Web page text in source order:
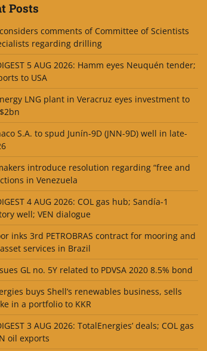
Posts
comments of Committee of Scientists
regarding drilling
5 AUG 2026: Hamm eyes Neuquén tender;
to USA
LNG plant in Veracruz eyes investment to
S.A. to spud Junín-9D (JNN-9D) well in late-
introduce resolution regarding “free and
in Venezuela
4 AUG 2026: COL gas hub; Sandía-1
well; VEN dialogue
inks 3rd PETROBRAS contract for mooring and
services in Brazil
GL no. 5Y related to PDVSA 2020 8.5% bond
buys Shell’s renewables business, sells
in a portfolio to KKR
3 AUG 2026: TotalEnergies’ deals; COL gas
oil exports